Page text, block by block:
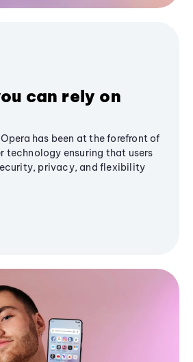
can rely on
has been at the forefront of
technology ensuring that users
privacy, and flexibility